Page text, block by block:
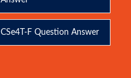
CSe4T-F Question Answer